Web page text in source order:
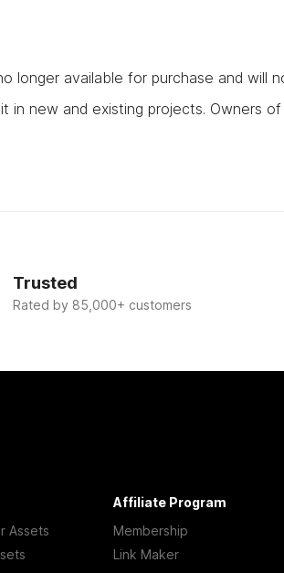
available for purchase and will
new and existing projects. Owners
Trusted
Rated by 85,000+ customers
Assets
Affiliate Program
Membership
Link Maker